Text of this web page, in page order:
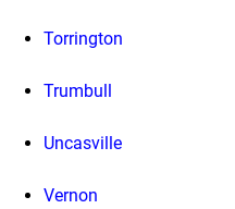
Torrington
Trumbull
Uncasville
Vernon